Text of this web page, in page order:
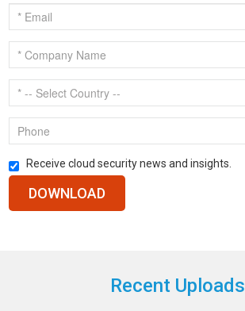
Receive cloud security news and insights.
Recent Uploads